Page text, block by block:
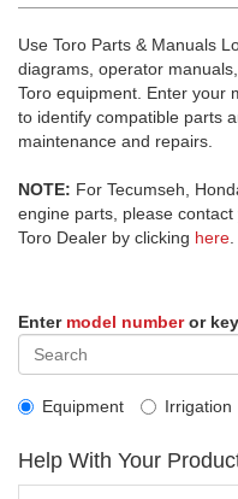
Use Toro Parts & Manuals
diagrams, operator
Toro equipment. Enter your
to identify compatible parts
maintenance and repairs.
NOTE: For Tecumseh,
engine parts, please
Toro Dealer by clicking here
Enter model numberor
Equipment Irrigation
Help With Your